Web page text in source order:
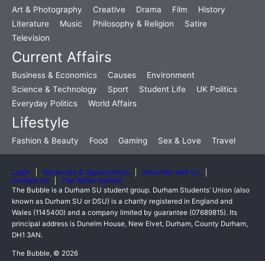
Art & Photography Creative Drama Film
History
Literature
Music Philosophy & Religion
Satire
Television
Current Affairs
Business & Economics Causes
Environment
Science & Technology
Sport Student Life
UK Politics
Everyday Politics
World Affairs
Lifestyle
Fashion & Beauty Food Gaming Sex & Love Travel
Login Vacancies & Opportunities
Advertise with Us
Contact Us
The Writer Summit
The Bubble is a Durham SU student group. Durham Students’ Union (also
known as Durham SU or DSU) is a charity registered in England and
Wales (1145400) and a company limited by guarantee (07689815). Its
principal address is Dunelm House, New Elvet, Durham, County Durham,
DH1 3AN.
The Bubble, © 2026